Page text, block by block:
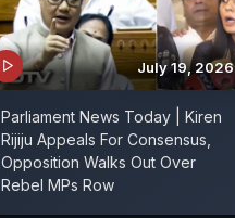
July 19, 2026
Parliament News Today | Kiren
Rijiju Appeals For Consensus,
Opposition Walks Out Over
Rebel MPs Row